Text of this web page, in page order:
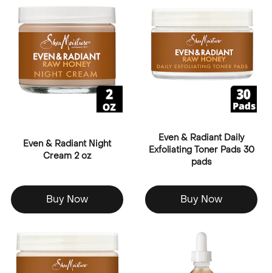
Even & Radiant Night
Cream 2 oz
Buy Now
Even & Radiant Daily
Exfoliating Toner Pads 30
pads
Buy Now